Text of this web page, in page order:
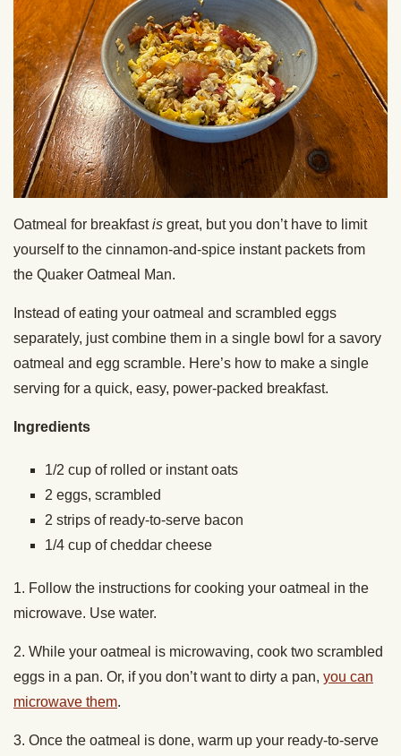
Oatmeal for breakfastis great, but you don’t have to limit
yourself to the cinnamon-and-spice instant packets from
the Quaker Oatmeal Man.
Instead of eating your oatmeal and scrambled eggs
separately, just combine them in a single bowl for a savory
oatmeal and egg scramble. Here’s how to make a single
serving for a quick, easy, power-packed breakfast.
Ingredients
1/2 cup of rolled or instant oats
2 eggs, scrambled
2 strips of ready-to-serve bacon
1/4 cup of cheddar cheese
1. Follow the instructions for cooking your oatmeal in the
microwave. Use water.
2. While your oatmeal is microwaving, cook two scrambled
eggs in a pan. Or, if you don’t want to dirty a pan, you can
microwave them.
3. Once the oatmeal is done, warm up your ready-to-serve